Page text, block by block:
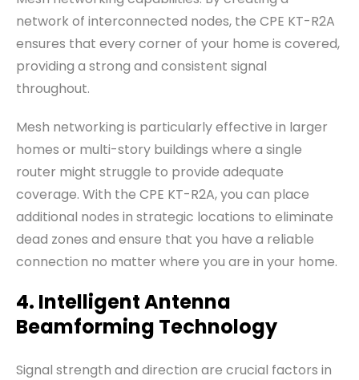
network of interconnected nodes, the CPE KT-R2A
ensures that every corner of your home is covered,
providing a strong and consistent signal
throughout.
Mesh networking is particularly effective in larger
homes or multi-story buildings where a single
router might struggle to provide adequate
coverage. With the CPE KT-R2A, you can place
additional nodes in strategic locations to eliminate
dead zones and ensure that you have a reliable
connection no matter where you are in your home.
4. Intelligent Antenna
Beamforming Technology
Signal strength and direction are crucial factors in